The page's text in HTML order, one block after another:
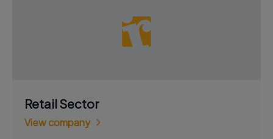
Retail Sector
View company